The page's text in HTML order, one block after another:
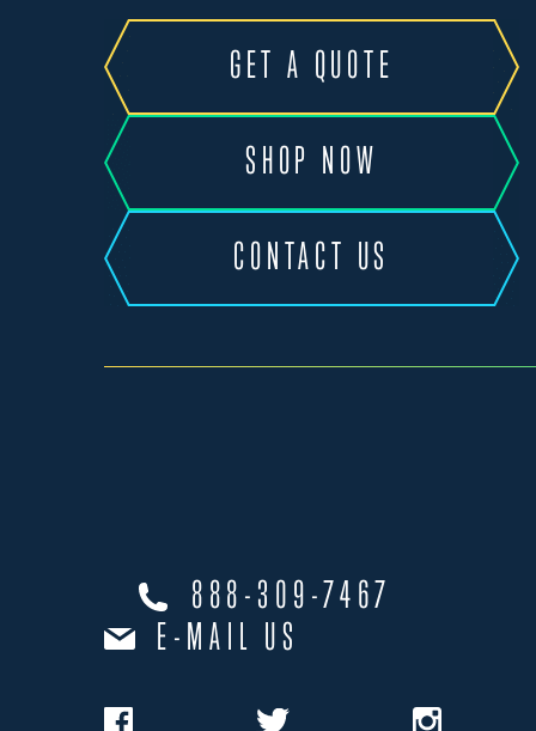
GET A QUOTE
SHOP NOW
CONTACT US
888-309-7467
E-MAIL US